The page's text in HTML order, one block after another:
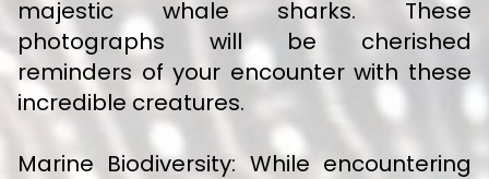
majestic whale sharks. These
photographs will be cherished
reminders of your encounter with these
incredible creatures.
Marine Biodiversity: While encountering